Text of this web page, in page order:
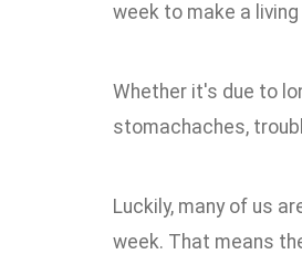
week to make a
Whether it's due to
stomachaches,
Luckily, many of us
week. That means